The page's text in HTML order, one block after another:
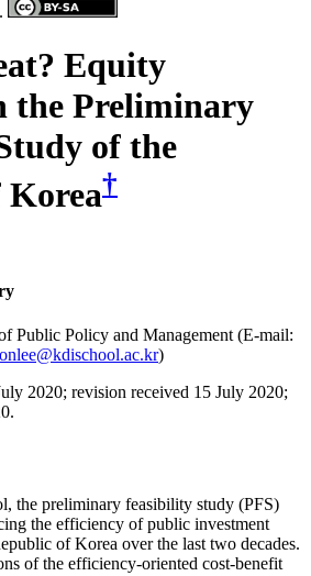
.
Equity
the Preliminary
of the
Korea†
Public Policy and Management (E-mail:
)
2020; revision received 15 July 2020;
the preliminary feasibility study (PFS)
the efficiency of public investment
of Korea over the last two decades.
of the efficiency-oriented cost-benefit